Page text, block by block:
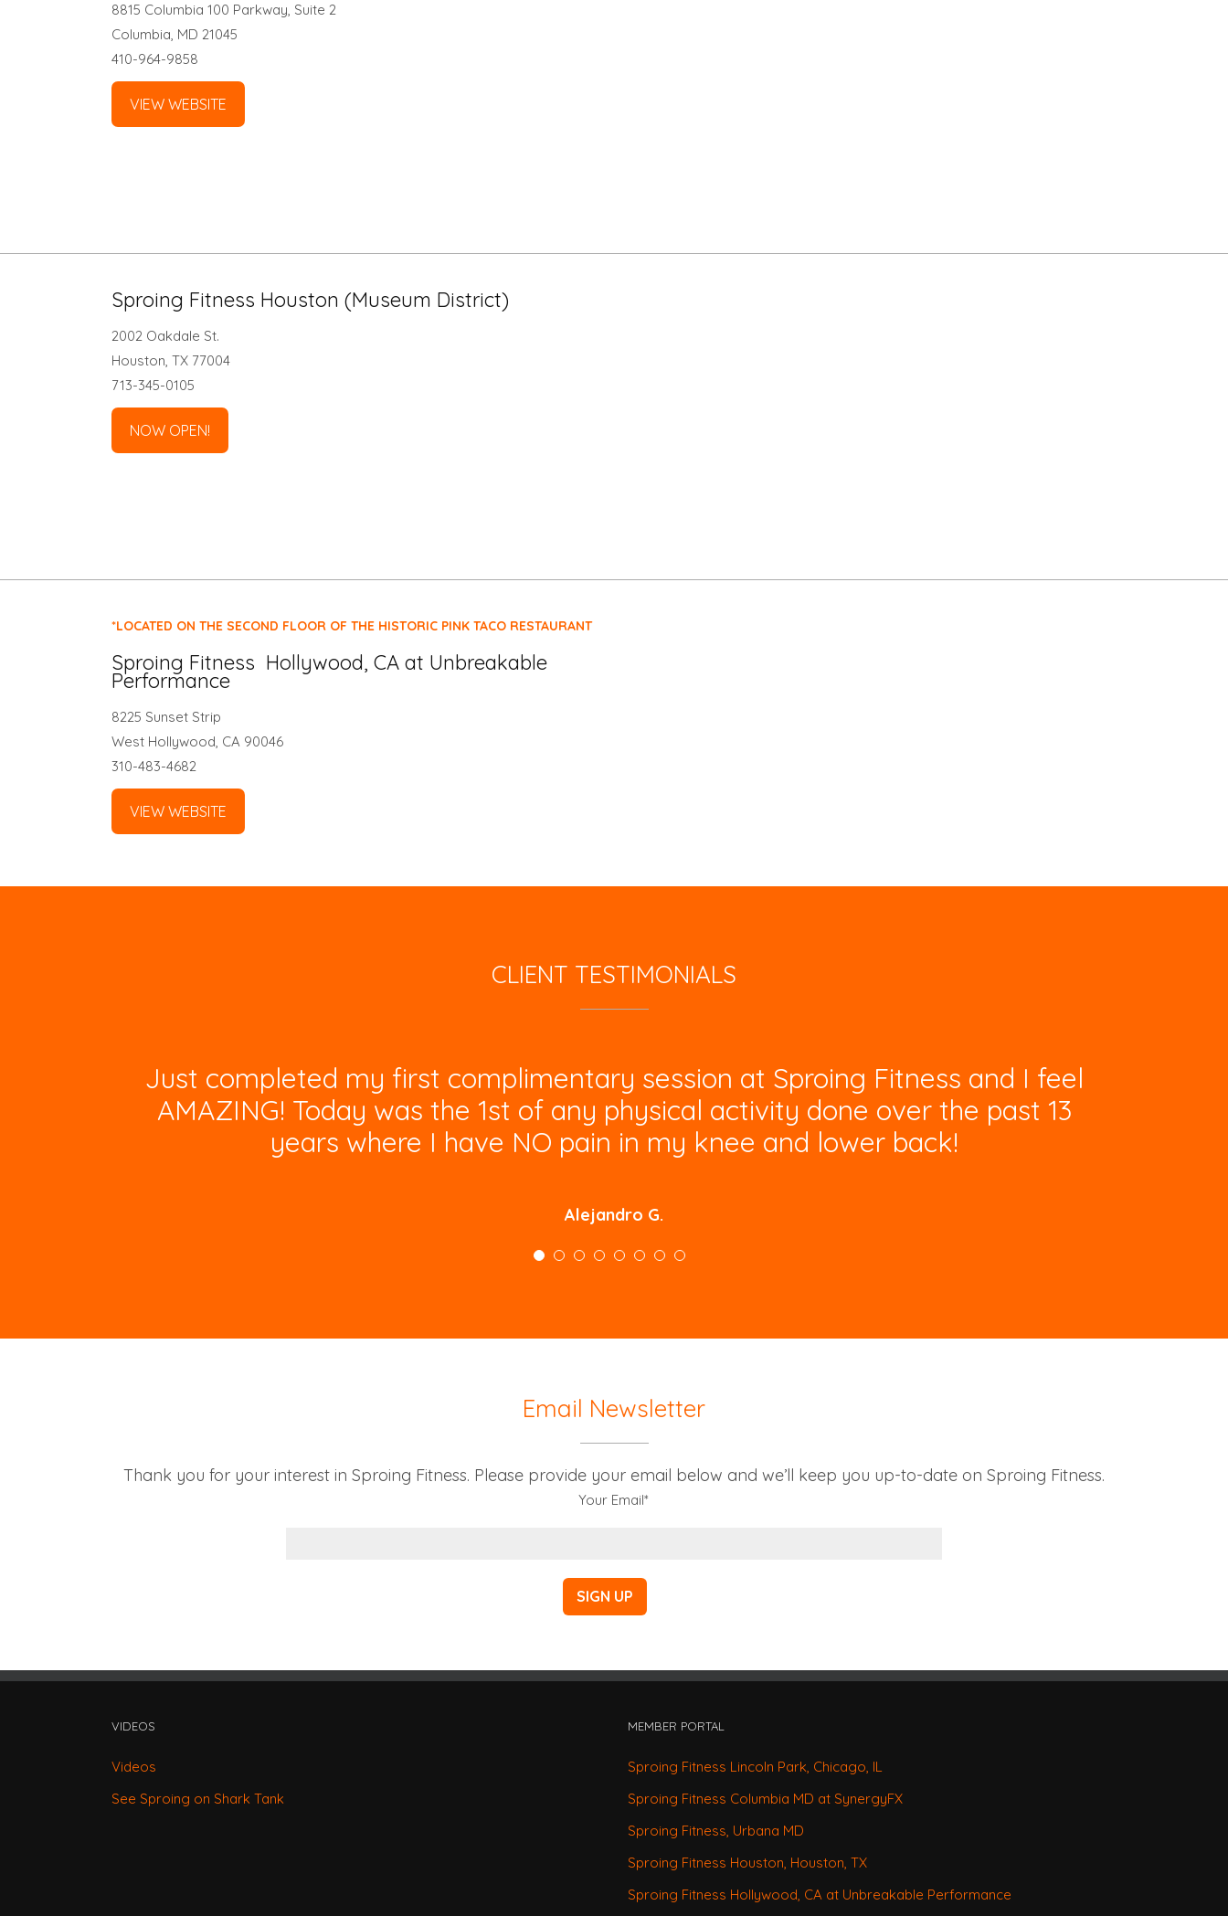
8815 Columbia 100 Parkway, Suite 2
Columbia, MD 21045
410-964-9858
VIEW WEBSITE
Sproing Fitness Houston (Museum District)
2002 Oakdale St.
Houston, TX 77004
713-345-0105
NOW OPEN!
*LOCATED ON THE SECOND FLOOR OF THE HISTORIC PINK TACO RESTAURANT
Sproing Fitness Hollywood, CA at Unbreakable
Performance
8225 Sunset Strip
West Hollywood, CA 90046
310-483-4682
VIEW WEBSITE
CLIENT TESTIMONIALS
Just completed my first complimentary session at Sproing Fitness and I feel
AMAZING! Today was the 1st of any physical activity done over the past 13
years where I have NO pain in my knee and lower back!
Alejandro G.
Email Newsletter
Thank you for your interest in Sproing Fitness. Please provide your email below and we’ll keep you up-to-date on Sproing Fitness.
Your Email*
VIDEOS
Videos
See Sproing on Shark Tank
MEMBER PORTAL
Sproing Fitness Lincoln Park, Chicago, IL
Sproing Fitness Columbia MD at SynergyFX
Sproing Fitness, Urbana MD
Sproing Fitness Houston, Houston, TX
Sproing Fitness Hollywood, CA at Unbreakable Performance